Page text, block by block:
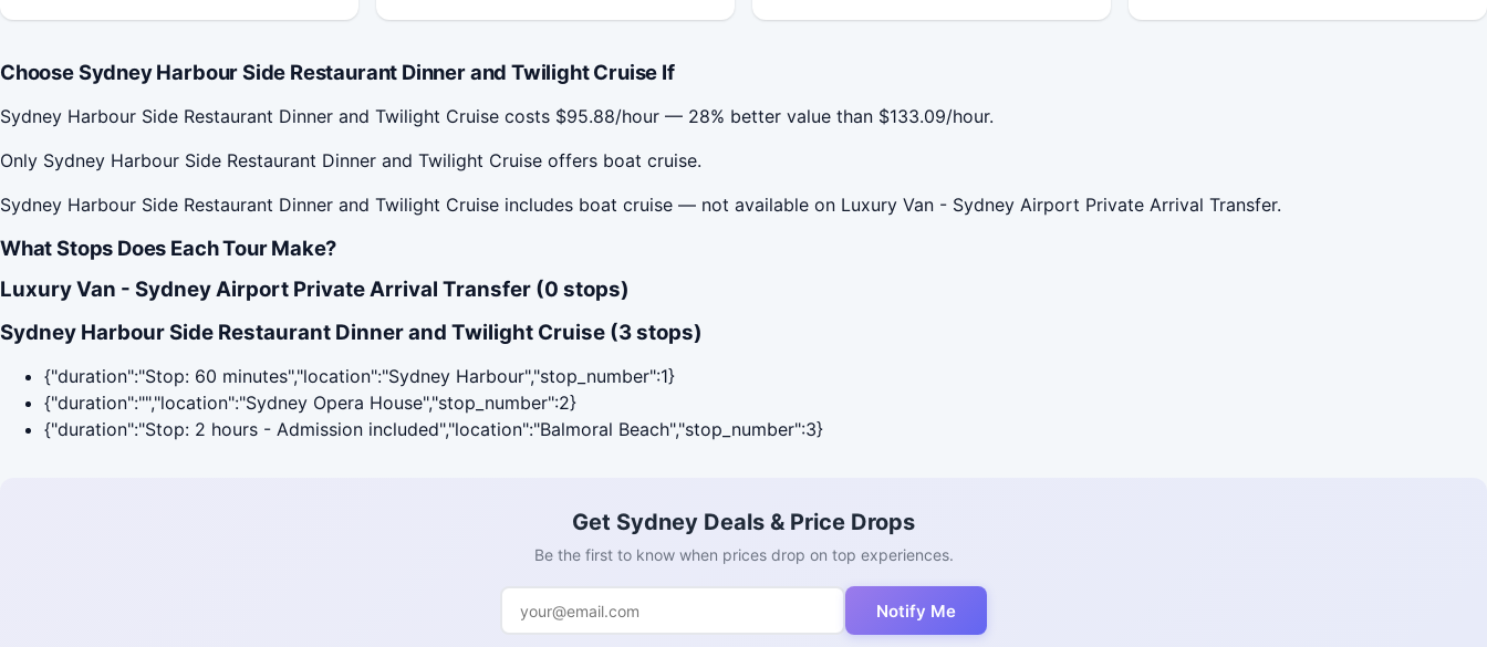
Choose Sydney Harbour Side Restaurant Dinner and Twilight Cruise If
Sydney Harbour Side Restaurant Dinner and Twilight Cruise costs $95.88/hour — 28% better value than $133.09/hour.
Only Sydney Harbour Side Restaurant Dinner and Twilight Cruise offers boat cruise.
Sydney Harbour Side Restaurant Dinner and Twilight Cruise includes boat cruise — not available on Luxury Van - Sydney Airport Private Arrival Transfer.
What Stops Does Each Tour Make?
Luxury Van - Sydney Airport Private Arrival Transfer (0 stops)
Sydney Harbour Side Restaurant Dinner and Twilight Cruise (3 stops)
{"duration":"Stop: 60 minutes","location":"Sydney Harbour","stop_number":1}
{"duration":"","location":"Sydney Opera House","stop_number":2}
{"duration":"Stop: 2 hours - Admission included","location":"Balmoral Beach","stop_number":3}
Get Sydney Deals & Price Drops
Be the first to know when prices drop on top experiences.
Notify Me